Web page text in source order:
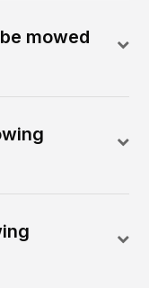
mowed